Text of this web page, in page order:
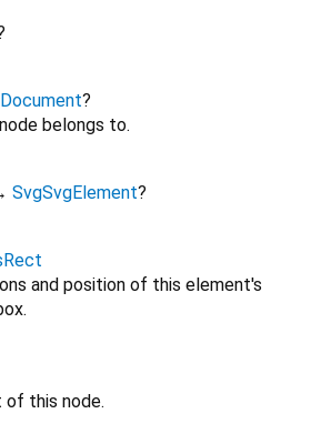
Document?
belongs to.
SvgSvgElement?
and position of this element's
of this node.